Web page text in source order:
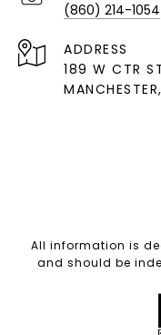
(860) 214-1054
ADDRESS
189 W CTR
All information is
and should be